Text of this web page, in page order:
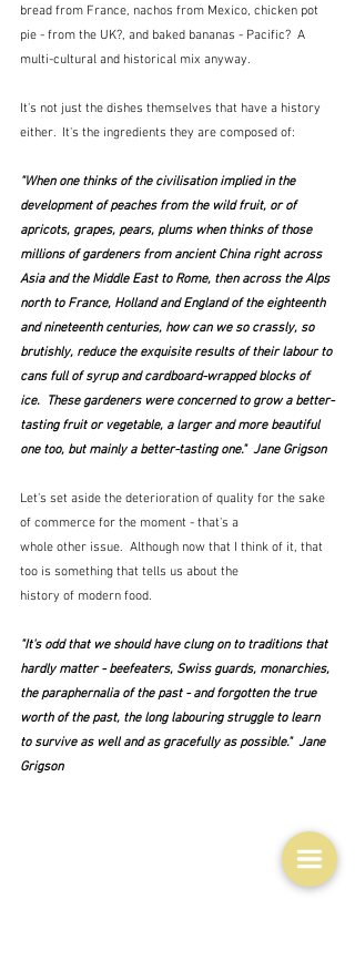
bread from France, nachos from Mexico, chicken pot
pie - from the UK?, and baked bananas - Pacific?  A
multi-cultural and historical mix anyway.
It's not just the dishes themselves that have a history
either.  It's the ingredients they are composed of:
"When one thinks of the civilisation implied in the
development of peaches from the wild fruit, or of
apricots, grapes, pears, plums when thinks of those
millions of gardeners from ancient China right across
Asia and the Middle East to Rome, then across the Alps
north to France, Holland and England of the eighteenth
and nineteenth centuries, how can we so crassly, so
brutishly, reduce the exquisite results of their labour to
cans full of syrup and cardboard-wrapped blocks of
ice.  These gardeners were concerned to grow a better-
tasting fruit or vegetable, a larger and more beautiful
one too, but mainly a better-tasting one."  Jane Grigson
Let's set aside the deterioration of quality for the sake
of commerce for the moment - that's a
whole other issue.  Although now that I think of it, that
too is something that tells us about the
history of modern food.
"It's odd that we should have clung on to traditions that
hardly matter - beefeaters, Swiss guards, monarchies,
the paraphernalia of the past - and forgotten the true
worth of the past, the long labouring struggle to learn
to survive as well and as gracefully as possible."  Jane
Grigson